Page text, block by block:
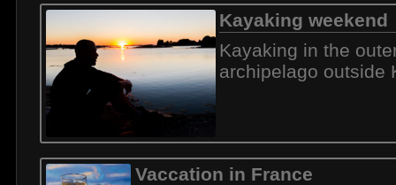
Kayaking weekend
Kayaking in the
archipelago outside
Vaccation in France